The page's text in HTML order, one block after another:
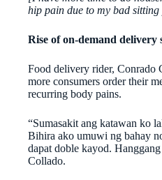
hip pain due to my bad
Rise of on-demand delivery
Food delivery rider, Conrado
more consumers order their
recurring body pains.
“Sumasakit ang katawan ko
Bihira ako umuwi ng bahay
dapat doble kayod.
Collado.